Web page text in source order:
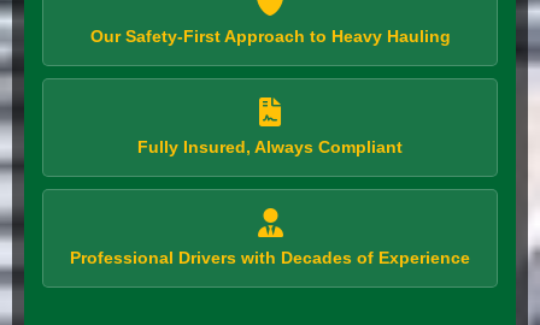
Our Safety-First Approach to Heavy Hauling
Fully Insured, Always Compliant
Professional Drivers with Decades of Experience